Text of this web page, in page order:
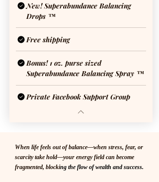
New! Superabundance Balancing
Drops ™
Free shipping
Bonus! 1 oz. purse sized
Superabundance Balancing Spray ™
Private Facebook Support Group
When life feels out of balance—when stress, fear, or
scarcity take hold—your energy field can become
fragmented, blocking the flow of wealth and success.